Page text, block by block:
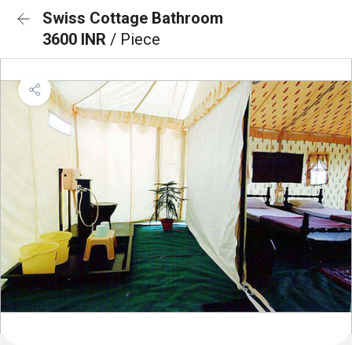
Swiss Cottage Bathroom
3600 INR / Piece